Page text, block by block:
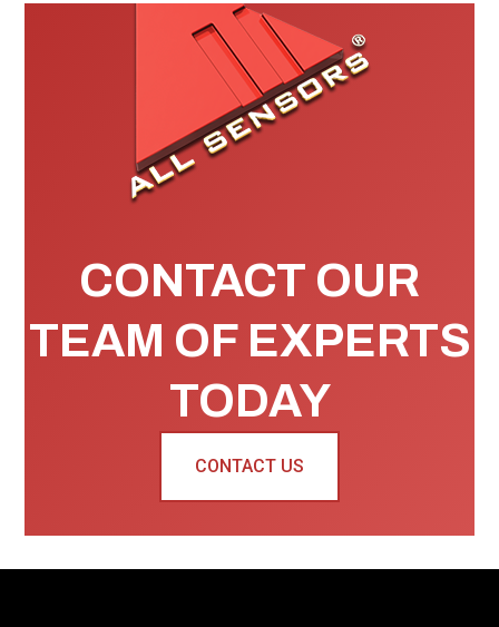
CONTACT OUR
TEAM OF EXPERTS
TODAY
CONTACT US